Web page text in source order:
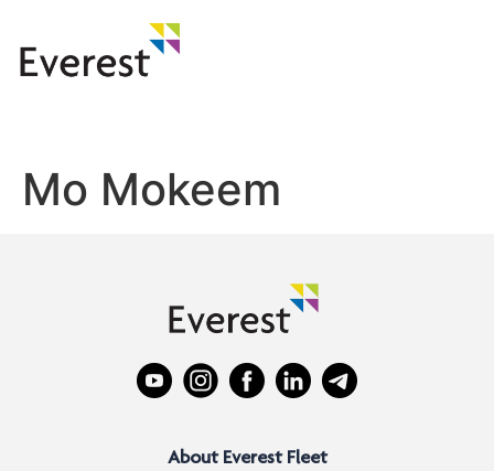
Mo Mokeem
About Everest Fleet